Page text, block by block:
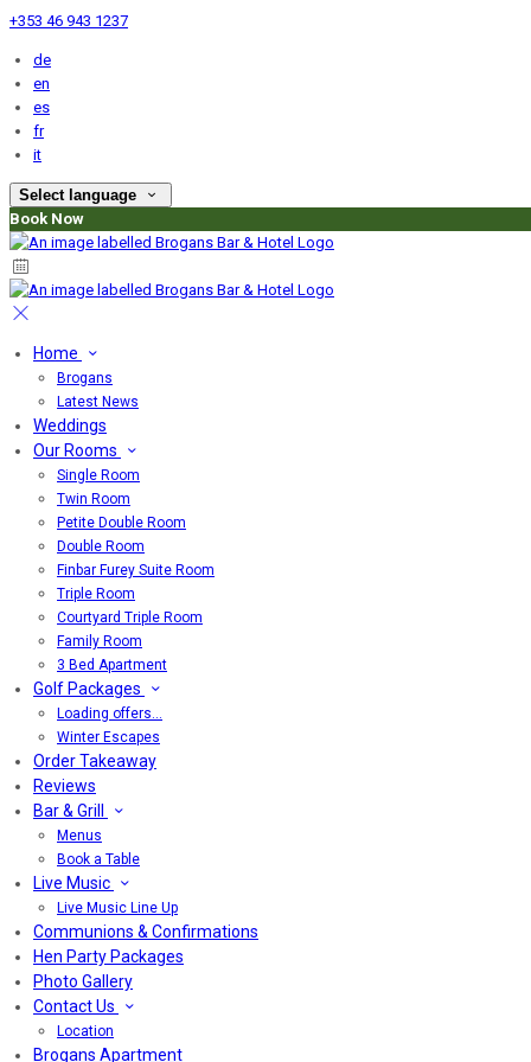
+353 46 943 1237
de
en
es
fr
it
Select language
Book Now
Home
Brogans
Latest News
Weddings
Our Rooms
Single Room
Twin Room
Petite Double Room
Double Room
Finbar Furey Suite Room
Triple Room
Courtyard Triple Room
Family Room
3 Bed Apartment
Golf Packages
Loading offers…
Winter Escapes
Order Takeaway
Reviews
Bar & Grill
Menus
Book a Table
Live Music
Live Music Line Up
Communions & Confirmations
Hen Party Packages
Photo Gallery
Contact Us
Location
Brogans Apartment